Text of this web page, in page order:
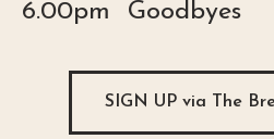
6.00pm Goodbyes
SIGN UP via The